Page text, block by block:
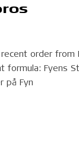
order from
formula: Fyens
på Fyn